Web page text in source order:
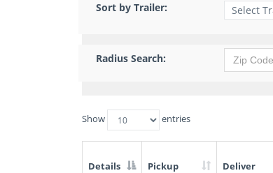
Sort by Trailer:
Radius Search:
Show entries
Details Pickup Deliver